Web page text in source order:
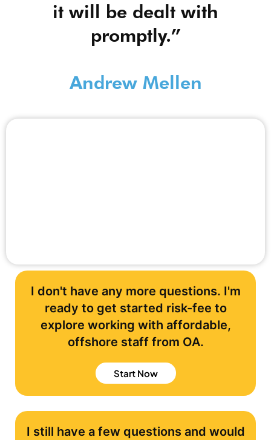
it will be dealt with
promptly.”
Andrew Mellen
I don't have any more questions. I'm
ready to get started risk-fee to
explore working with affordable,
offshore staff from OA.
Start Now
I still have a few questions and would